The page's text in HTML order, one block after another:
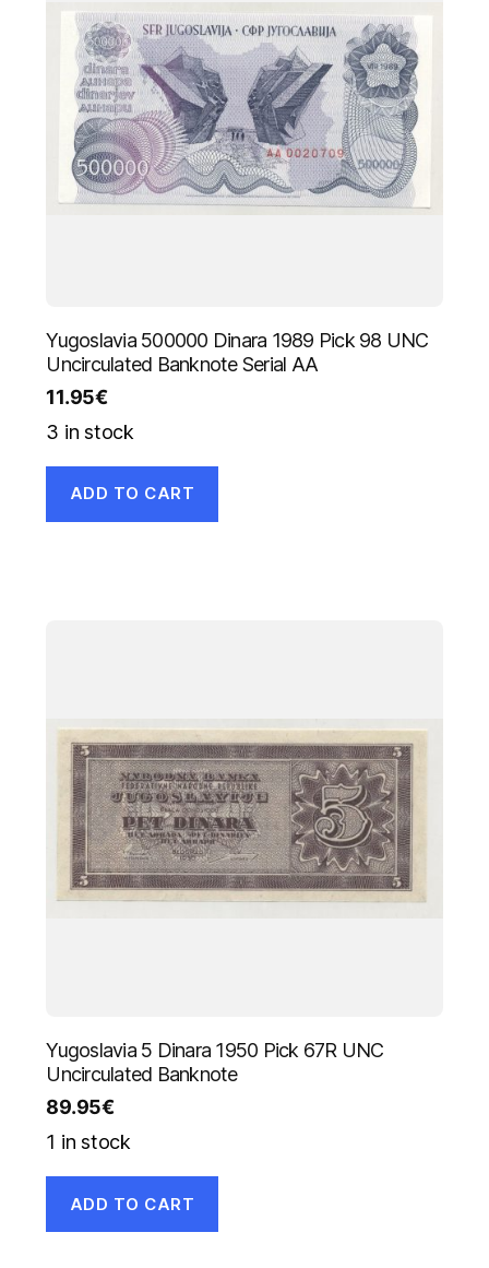
Yugoslavia 500000 Dinara 1989 Pick 98 UNC
Uncirculated Banknote Serial AA
11.95€
3 in stock
ADD TO CART
Yugoslavia 5 Dinara 1950 Pick 67R UNC
Uncirculated Banknote
89.95€
1 in stock
ADD TO CART